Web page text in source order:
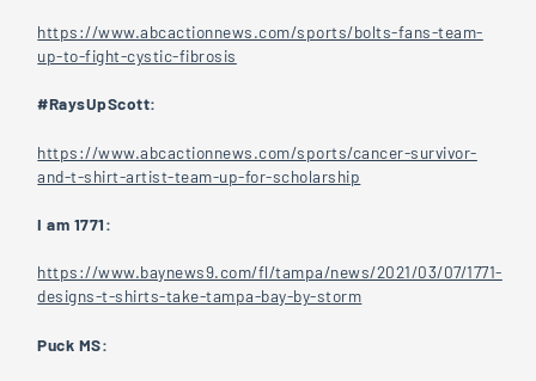
https://www.abcactionnews.com/sports/bolts-fans-team-
up-to-fight-cystic-fibrosis
#RaysUpScott:
https://www.abcactionnews.com/sports/cancer-survivor-
and-t-shirt-artist-team-up-for-scholarship
I am 1771:
https://www.baynews9.com/fl/tampa/news/2021/03/07/1771-
designs-t-shirts-take-tampa-bay-by-storm
Puck MS: